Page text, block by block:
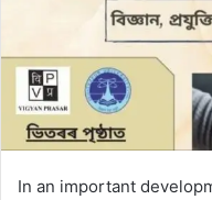
In an important